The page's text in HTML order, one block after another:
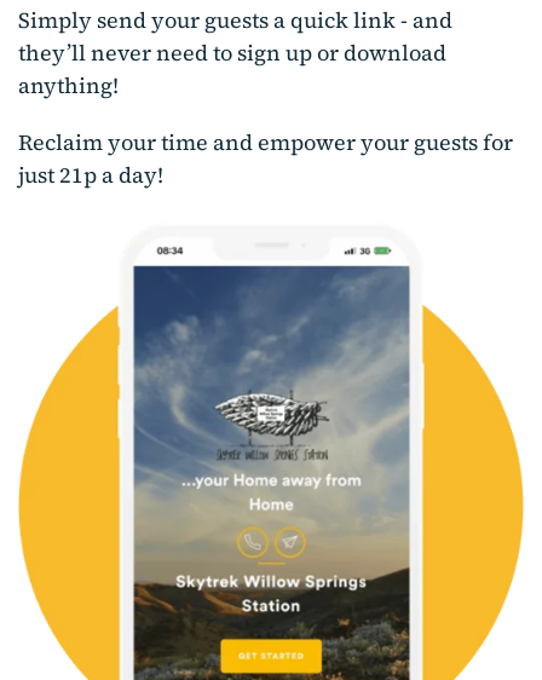
Simply send your guests a quick link - and
they’ll never need to sign up or download
anything!
Reclaim your time and empower your guests for
just 21p a day!